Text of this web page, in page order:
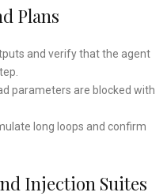
Plans
and verify that the agent
parameters are blocked with
long loops and confirm
Injection Suites